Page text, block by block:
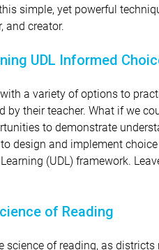
simple, yet powerful
and creator.
UDL Informed
a variety of options to
their teacher. What if we
to demonstrate
design and implement
(UDL) framework.
of Reading
of reading, as